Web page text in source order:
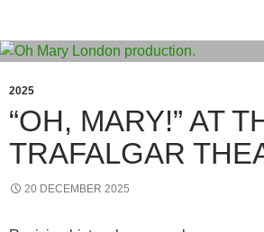
2025
“OH, MARY!” AT
TRAFALGAR
20 DECEMBER 2025